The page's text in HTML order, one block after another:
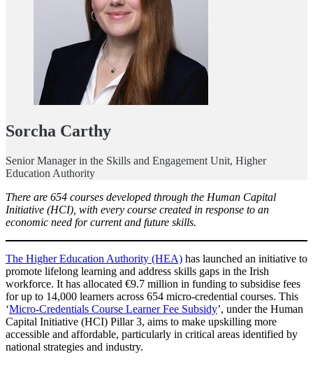
Sorcha Carthy
Senior Manager in the Skills and Engagement Unit, Higher
Education Authority
There are 654 courses developed through the Human Capital
Initiative (HCI), with every course created in response to an
economic need for current and future skills.
The Higher Education Authority (HEA) has launched an initiative to
promote lifelong learning and address skills gaps in the Irish
workforce. It has allocated €9.7 million in funding to subsidise fees
for up to 14,000 learners across 654 micro-credential courses. This
‘Micro-Credentials Course Learner Fee Subsidy’, under the Human
Capital Initiative (HCI) Pillar 3, aims to make upskilling more
accessible and affordable, particularly in critical areas identified by
national strategies and industry.